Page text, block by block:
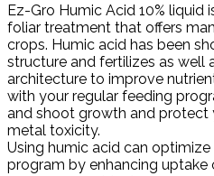
Ez-Gro Humic Acid 10%
foliar treatment that offers
crops. Humic acid has been
structure and fertilizes as well
architecture to improve
with your regular feeding
and shoot growth and protect
metal toxicity.
Using humic acid can
program by enhancing uptake